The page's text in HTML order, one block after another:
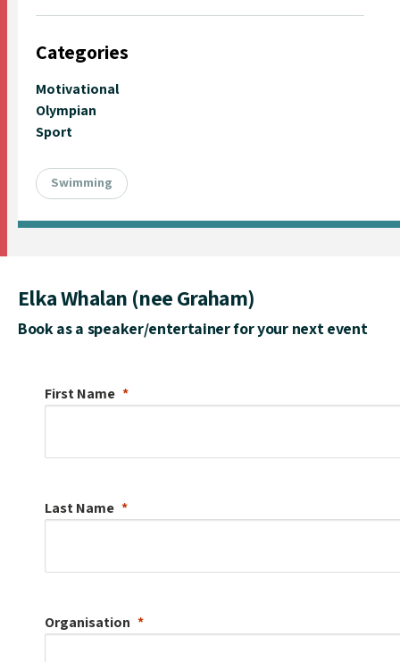
Categories
Motivational
Olympian
Sport
Swimming
Elka Whalan (nee Graham)
Book as a speaker/entertainer for your next event
First Name
Last Name
Organisation